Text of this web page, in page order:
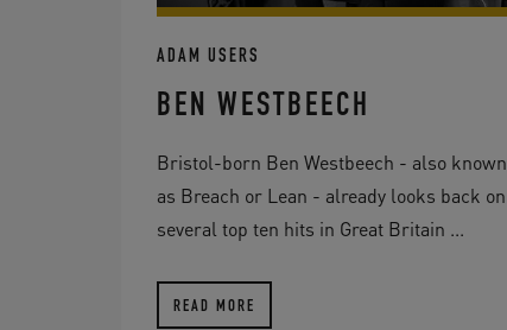
ADAM USERS
BEN WESTBEECH
Bristol-born Ben Westbeech - also known
as Breach or Lean - already looks back on
several top ten hits in Great Britain ...
READ MORE